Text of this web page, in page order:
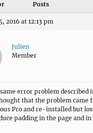
Posts
2016 at 12:13 pm
Julien
Member
error problem described
that the problem came
Pro and re-installed but
padding in the page and